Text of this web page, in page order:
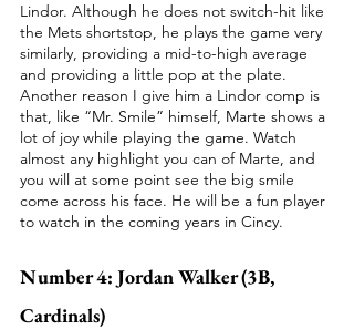
Lindor. Although he does not switch-hit like
the Mets shortstop, he plays the game very
similarly, providing a mid-to-high average
and providing a little pop at the plate.
Another reason I give him a Lindor comp is
that, like “Mr. Smile” himself, Marte shows a
lot of joy while playing the game. Watch
almost any highlight you can of Marte, and
you will at some point see the big smile
come across his face. He will be a fun player
to watch in the coming years in Cincy.
Number 4: Jordan Walker (3B,
Cardinals)